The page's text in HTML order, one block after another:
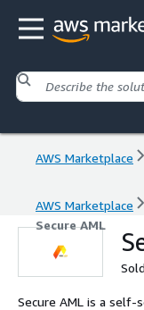
AWS Marketplace
AWS Marketplace
Secure AML
Secure AML is a self-